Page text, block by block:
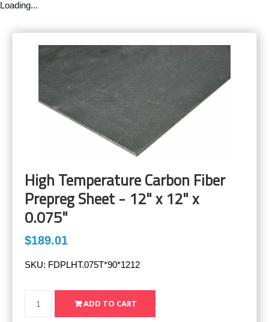
Loading...
High Temperature Carbon Fiber
Prepreg Sheet - 12" x 12" x
0.075"
$189.01
SKU: FDPLHT.075T*90*1212